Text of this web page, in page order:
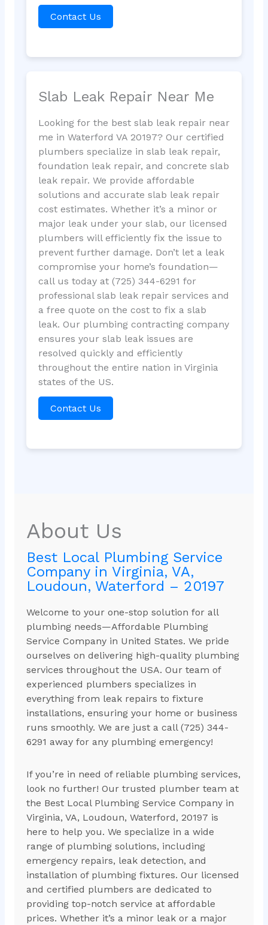
Contact Us
Slab Leak Repair Near Me
Looking for the best slab leak repair near
me in Waterford VA 20197? Our certified
plumbers specialize in slab leak repair,
foundation leak repair, and concrete slab
leak repair. We provide affordable
solutions and accurate slab leak repair
cost estimates. Whether it’s a minor or
major leak under your slab, our licensed
plumbers will efficiently fix the issue to
prevent further damage. Don’t let a leak
compromise your home’s foundation—
call us today at (725) 344-6291 for
professional slab leak repair services and
a free quote on the cost to fix a slab
leak. Our plumbing contracting company
ensures your slab leak issues are
resolved quickly and efficiently
throughout the entire nation in Virginia
states of the US.
Contact Us
About Us
Best Local Plumbing Service
Company in Virginia, VA,
Loudoun, Waterford – 20197
Welcome to your one-stop solution for all
plumbing needs—Affordable Plumbing
Service Company in United States. We pride
ourselves on delivering high-quality plumbing
services throughout the USA. Our team of
experienced plumbers specializes in
everything from leak repairs to fixture
installations, ensuring your home or business
runs smoothly. We are just a call (725) 344-
6291 away for any plumbing emergency!
If you’re in need of reliable plumbing services,
look no further! Our trusted plumber team at
the Best Local Plumbing Service Company in
Virginia, VA, Loudoun, Waterford, 20197 is
here to help you. We specialize in a wide
range of plumbing solutions, including
emergency repairs, leak detection, and
installation of plumbing fixtures. Our licensed
and certified plumbers are dedicated to
providing top-notch service at affordable
prices. Whether it’s a minor leak or a major